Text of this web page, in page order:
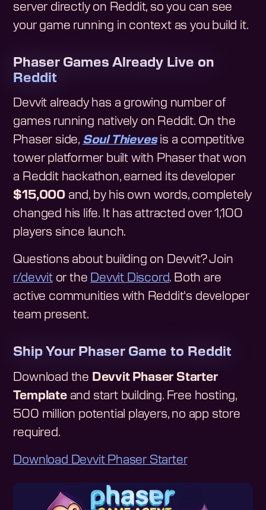
server directly on Reddit, so you can see
your game running in context as you build it.
Phaser Games Already Live on
Reddit
Devvit already has a growing number of
games running natively on Reddit. On the
Phaser side, Soul Thievesis a competitive
tower platformer built with Phaser that won
a Reddit hackathon, earned its developer
$15,000 and, by his own words, completely
changed his life. It has attracted over 1,100
players since launch.
Questions about building on Devvit? Join
r/devvitor the Devvit Discord. Both are
active communities with Reddit's developer
team present.
Ship Your Phaser Game to Reddit
Download the Devvit Phaser Starter
Templateand start building. Free hosting,
500 million potential players, no app store
required.
Download Devvit Phaser Starter